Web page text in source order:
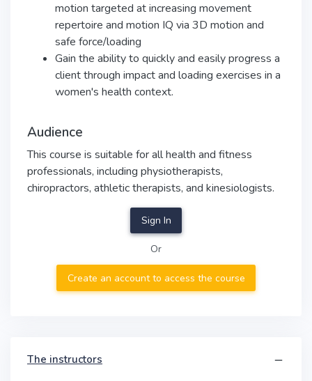
motion targeted at increasing movement
repertoire and motion IQ via 3D motion and
safe force/loading
Gain the ability to quickly and easily progress a
client through impact and loading exercises in a
women's health context.
Audience
This course is suitable for all health and fitness
professionals, including physiotherapists,
chiropractors, athletic therapists, and kinesiologists.
Sign In
Or
Create an account to access the course
The instructors